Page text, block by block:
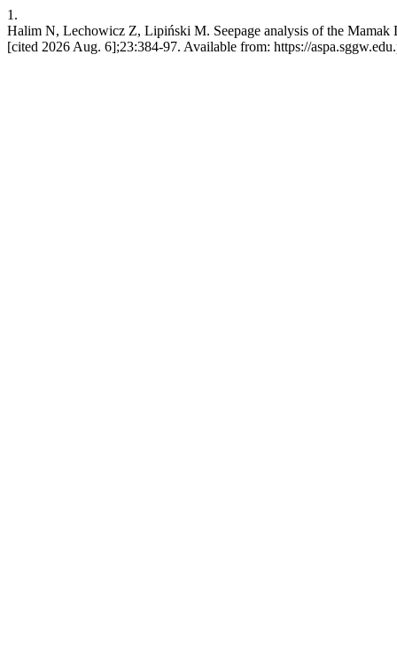
1.
Halim N, Lechowicz Z, Lipiński M. Seepage analysis of the Mamak
[cited 2026 Aug. 6];23:384-97. Available from: https://